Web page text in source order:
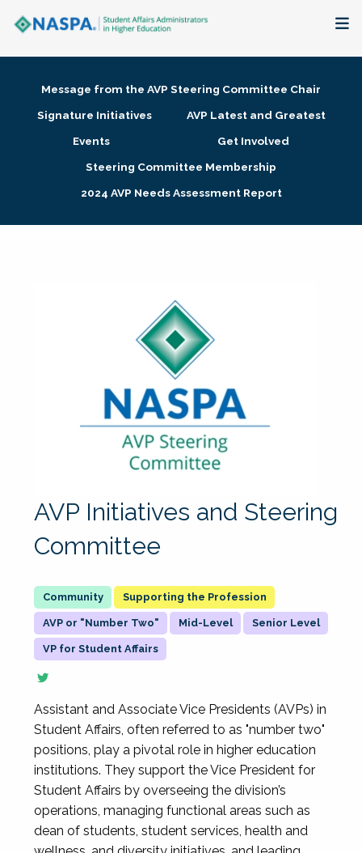
Membership + Communities
Research + Publications
Message from the AVP Steering Committee Chair
Signature Initiatives
AVP Latest and Greatest
Events
Get Involved
Steering Committee Membership
2024 AVP Needs Assessment Report
AVP Initiatives and Steering
Committee
Supporting the Profession
AVP or "Number Two" Mid-Level Senior Level
VP for Student Affairs
Assistant and Associate Vice Presidents (AVPs) in
Student Affairs, often referred to as "number two"
positions, play a pivotal role in higher education
institutions. They support the Vice President for
Student Affairs by overseeing the division’s
operations, managing functional areas such as
dean of students, student services, health and